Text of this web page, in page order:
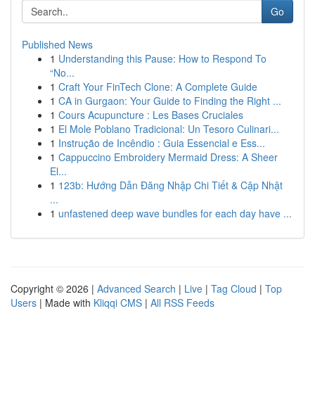
Go
Published News
1 Understanding this Pause: How to Respond To
“No...
1 Craft Your FinTech Clone: A Complete Guide
1 CA in Gurgaon: Your Guide to Finding the Right ...
1 Cours Acupuncture : Les Bases Cruciales
1 El Mole Poblano Tradicional: Un Tesoro Culinari...
1 Instrução de Incêndio : Guia Essencial e Ess...
1 Cappuccino Embroidery Mermaid Dress: A Sheer
El...
1 123b: Hướng Dẫn Đăng Nhập Chi Tiết & Cập Nhật
...
1 unfastened deep wave bundles for each day have ...
Copyright © 2026 | Advanced Search | Live | Tag Cloud | Top
Users | Made with Kliqqi CMS | All RSS Feeds